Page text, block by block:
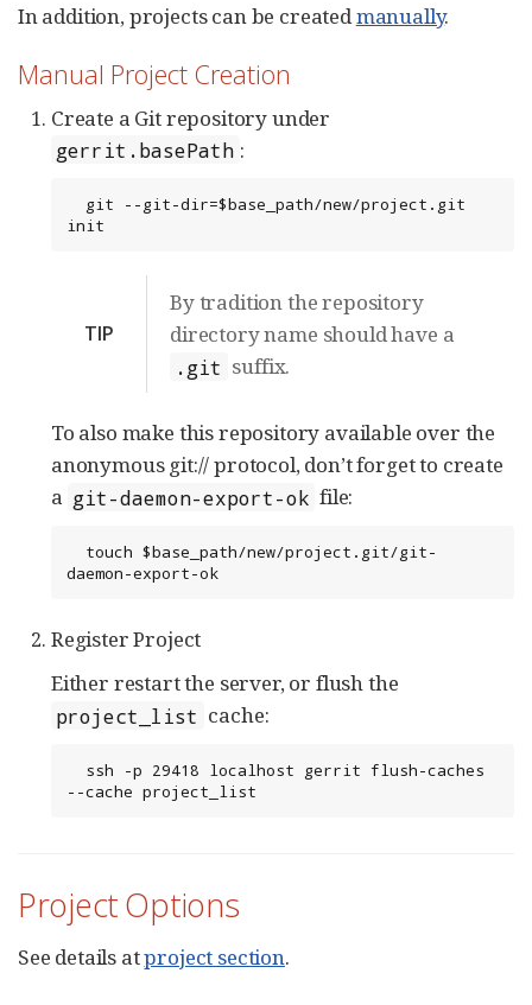
In addition, projects can be created manually.
Manual Project Creation
Create a Git repository under
gerrit.basePath :
init
TIP
By tradition the repository
directory name should have a
.git suffix.
To also make this repository available over the
anonymous git:// protocol, don’t forget to create
a git-daemon-export-ok file:
daemon-export-ok
Register Project
Either restart the server, or flush the
project_list cache:
--cache project_list
Project Options
See details atproject section.